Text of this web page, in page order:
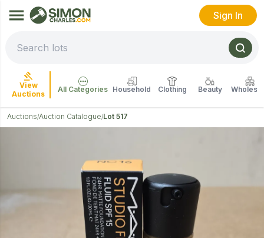
Sign In
View
Auctions
All Categories Household Clothing Beauty
Auctions/Auction Catalogue/Lot 517